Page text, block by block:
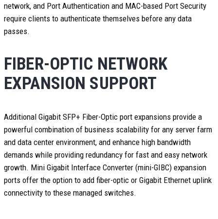
network, and Port Authentication and MAC-based Port Security
require clients to authenticate themselves before any data
passes.
FIBER-OPTIC NETWORK
EXPANSION SUPPORT
Additional Gigabit SFP+ Fiber-Optic port expansions provide a
powerful combination of business scalability for any server farm
and data center environment, and enhance high bandwidth
demands while providing redundancy for fast and easy network
growth. Mini Gigabit Interface Converter (mini-GIBC) expansion
ports offer the option to add fiber-optic or Gigabit Ethernet uplink
connectivity to these managed switches.